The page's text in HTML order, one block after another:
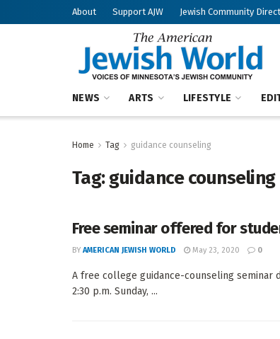
About Support AJW Jewish Community
NEWS ARTS LIFESTYLE
Home Tag guidance counseling
Tag:guidance counseling
Free seminar offered for
BY AMERICAN JEWISH WORLD May 23, 2020 0
A free college guidance-counseling seminar
2:30 p.m. Sunday, ...